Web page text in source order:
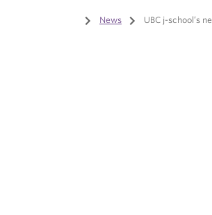
Home
/ News / UBC j-school’s